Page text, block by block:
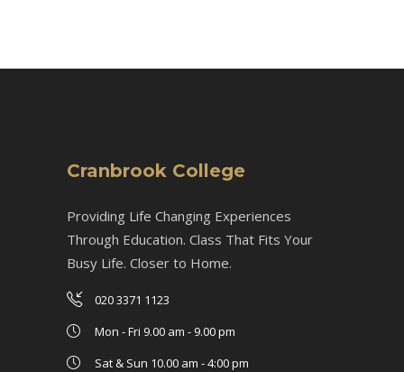
Cranbrook College
Providing Life Changing Experiences
Through Education. Class That Fits Your
Busy Life. Closer to Home.
020 3371 1123
Mon - Fri 9.00 am - 9.00 pm
Sat & Sun 10.00 am - 4:00 pm